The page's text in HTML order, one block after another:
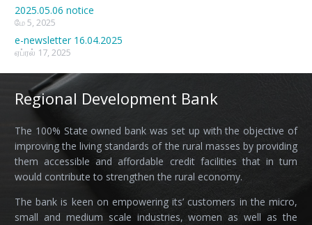
2025.05.06 notice
மே 5, 2025
e-newsletter 16.04.2025
ஏப்ரல் 17, 2025
Regional Development Bank
The 100% State owned bank was set up with the objective of
improving the living standards of the rural masses by providing
them accessible and affordable credit facilities that in turn
would contribute to strengthen the rural economy.
The bank is keen on empowering its’ customers in the micro,
small and medium scale industries, women as well as the